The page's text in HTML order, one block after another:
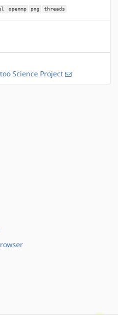
openmp png threads
Science Project